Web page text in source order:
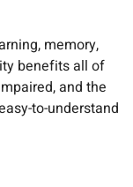
memory,
benefits all of
and the
to-understand